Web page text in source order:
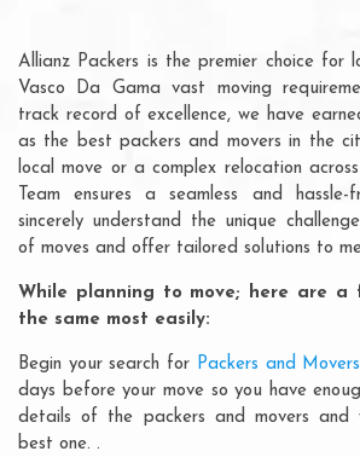
Allianz Packers is the premier choice for
Vasco Da Gama vast moving
track record of excellence, we have
as the best packers and movers in the
local move or a complex relocation
Team ensures a seamless and hassle-
sincerely understand the unique
of moves and offer tailored solutions to
While planning to move; here are a
the same most easily:
Begin your search for Packers and
days before your move so you have
details of the packers and movers and
best one. .